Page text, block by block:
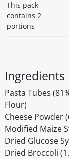
This pack
contains 2
portions
Ingredients
Pasta Tubes
Flour)
Cheese Powder
Modified Maize
Dried Glucose
Dried Broccoli